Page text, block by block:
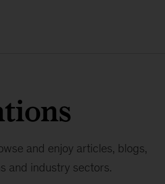
and enjoy articles, blogs,
and industry sectors.